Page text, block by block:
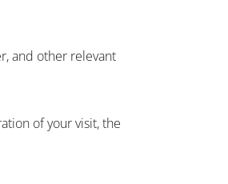
and other relevant
of your visit, the